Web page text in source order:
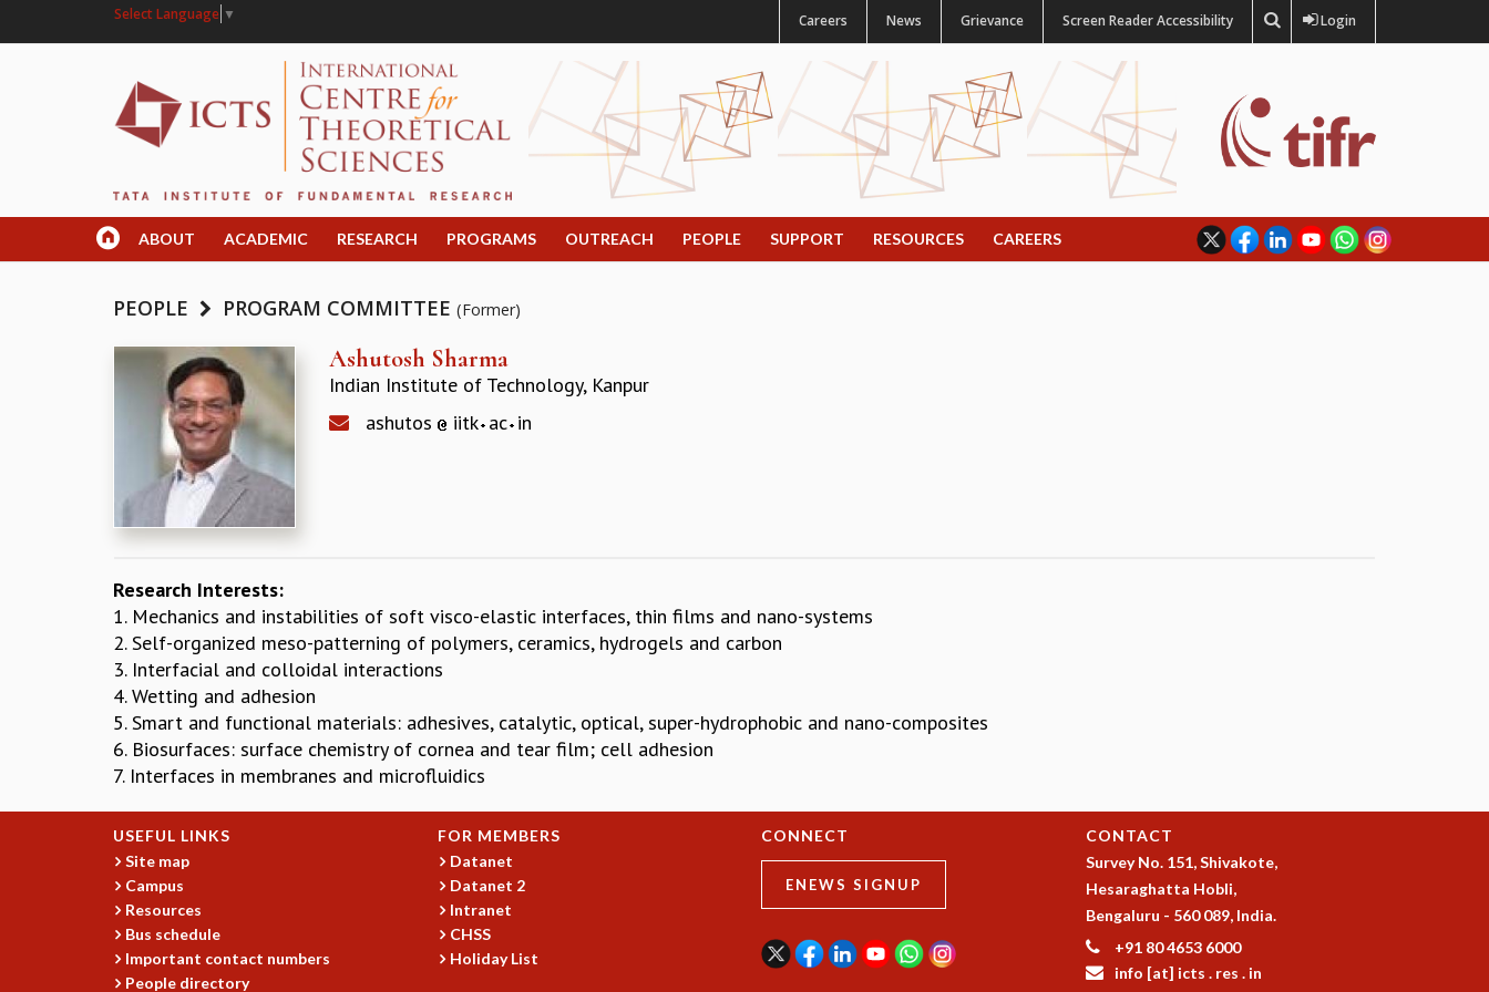
Select Language ▼ Careers News Grievance Screen Reader Accessibility Login
ABOUT ACADEMIC RESEARCH PROGRAMS OUTREACH PEOPLE SUPPORT RESOURCES CAREERS
PEOPLE PROGRAM COMMITTEE (Former)
Ashutosh Sharma
Indian Institute of Technology, Kanpur
ashutos
iitk ac in
Research Interests:
1. Mechanics and instabilities of soft visco-elastic interfaces, thin films and nano-systems
2. Self-organized meso-patterning of polymers, ceramics, hydrogels and carbon
3. Interfacial and colloidal interactions
4. Wetting and adhesion
5. Smart and functional materials: adhesives, catalytic, optical, super-hydrophobic and nano-composites
6. Biosurfaces: surface chemistry of cornea and tear film; cell adhesion
7. Interfaces in membranes and microfluidics
USEFUL LINKS
Site map
Campus
Resources
Bus schedule
Important contact numbers
People directory
FOR MEMBERS
Datanet
Datanet 2
Intranet
CHSS
Holiday List
CONNECT
ENEWS SIGNUP
CONTACT
Survey No. 151, Shivakote,
Hesaraghatta Hobli,
Bengaluru - 560 089, India.
+91 80 4653 6000
info [at] icts . res . in